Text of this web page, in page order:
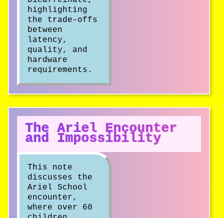
highlighting
the trade-offs
between
latency,
quality, and
hardware
requirements.
The Ariel Encounter
and Impossibility
This note
discusses the
Ariel School
encounter,
where over 60